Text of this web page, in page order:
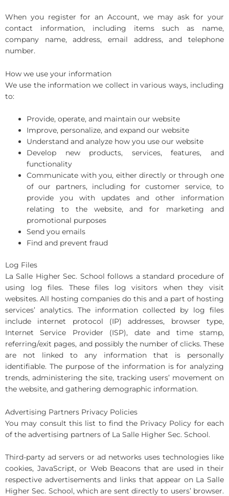
When you register for an Account, we may ask for your
contact information, including items such as name,
company name, address, email address, and telephone
number.
How we use your information
We use the information we collect in various ways, including
to:
Provide, operate, and maintain our website
Improve, personalize, and expand our website
Understand and analyze how you use our website
Develop new products, services, features, and
functionality
Communicate with you, either directly or through one
of our partners, including for customer service, to
provide you with updates and other information
relating to the website, and for marketing and
promotional purposes
Send you emails
Find and prevent fraud
Log Files
La Salle Higher Sec. School follows a standard procedure of
using log files. These files log visitors when they visit
websites. All hosting companies do this and a part of hosting
services’ analytics. The information collected by log files
include internet protocol (IP) addresses, browser type,
Internet Service Provider (ISP), date and time stamp,
referring/exit pages, and possibly the number of clicks. These
are not linked to any information that is personally
identifiable. The purpose of the information is for analyzing
trends, administering the site, tracking users’ movement on
the website, and gathering demographic information.
Advertising Partners Privacy Policies
You may consult this list to find the Privacy Policy for each
of the advertising partners of La Salle Higher Sec. School.
Third-party ad servers or ad networks uses technologies like
cookies, JavaScript, or Web Beacons that are used in their
respective advertisements and links that appear on La Salle
Higher Sec. School, which are sent directly to users’ browser.